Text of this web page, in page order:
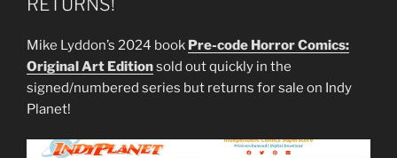
Mike Lyddon’s 2024 book Pre-code Horror Comics:
Original Art Editionsold out quickly in the
signed/numbered series but returns for sale on Indy
Planet!